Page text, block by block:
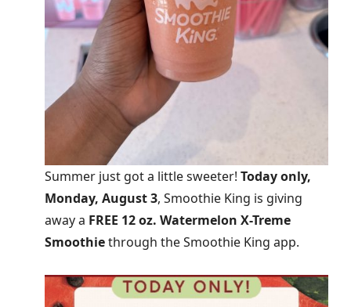
Summer just got a little sweeter! Today only,
Monday, August 3, Smoothie King is giving
away a FREE 12 oz. Watermelon X-Treme
Smoothiethrough the Smoothie King app.